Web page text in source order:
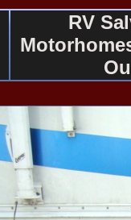
RV